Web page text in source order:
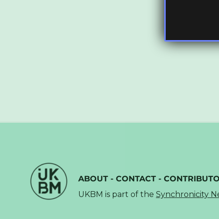
ABOUT - CONTACT -
UKBM is part of the Synchronicity